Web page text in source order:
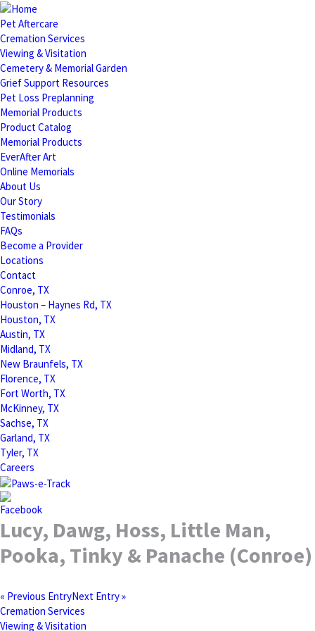
Pet Aftercare
Cremation Services
Viewing & Visitation
Cemetery & Memorial Garden
Grief Support Resources
Pet Loss Preplanning
Memorial Products
Product Catalog
Memorial Products
EverAfter Art
Online Memorials
About Us
Our Story
Testimonials
FAQs
Become a Provider
Locations
Contact
Conroe, TX
Houston – Haynes Rd, TX
Houston, TX
Austin, TX
Midland, TX
New Braunfels, TX
Florence, TX
Fort Worth, TX
McKinney, TX
Sachse, TX
Garland, TX
Tyler, TX
Careers
Lucy, Dawg, Hoss, Little Man,
Pooka, Tinky & Panache (Conroe)
« Previous EntryNext Entry »
Cremation Services
Viewing & Visitation